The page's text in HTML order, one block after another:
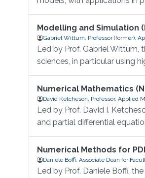
Modelling and Simulation
Gabriel Wittum, Professor (former),
Led by Prof. Gabriel
sciences, in particular using
Numerical Mathematics
David Ketcheson, Professor, Applied
Led by Prof. David I.
and partial differential
Numerical Methods for
Daniele Boffi, Associate Dean for
Led by Prof. Daniele Boffi,